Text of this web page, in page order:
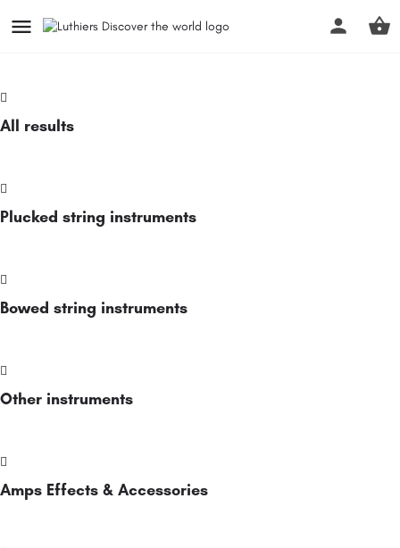
All results
Plucked string instruments
Bowed string instruments
Other instruments
Amps Effects & Accessories